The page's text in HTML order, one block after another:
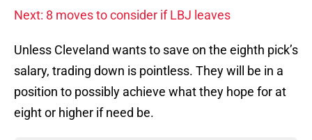
Next: 8 moves to consider if LBJ leaves
Unless Cleveland wants to save on the eighth pick’s
salary, trading down is pointless. They will be in a
position to possibly achieve what they hope for at
eight or higher if need be.